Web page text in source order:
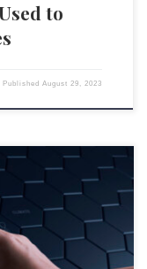
to
PublishedAugust 29, 2023
facing heavy criticism
of numerous
proposals.